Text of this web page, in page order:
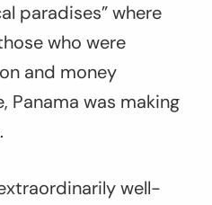
paradises” where
who were
and money
Panama was making
well-